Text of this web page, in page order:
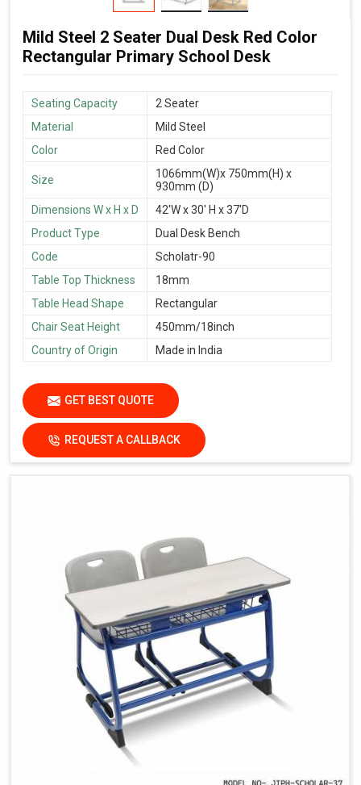
Mild Steel 2 Seater Dual Desk Red Color
Rectangular Primary School Desk
Seating Capacity
2 Seater
Material
Mild Steel
Color
Red Color
Size
1066mm(W)x 750mm(H) x
930mm (D)
Dimensions W x H x D
42'W x 30' H x 37'D
Product Type
Dual Desk Bench
Code
Scholatr-90
Table Top Thickness
18mm
Table Head Shape
Rectangular
Chair Seat Height
450mm/18inch
Country of Origin
Made in India
GET BEST QUOTE
REQUEST A CALLBACK